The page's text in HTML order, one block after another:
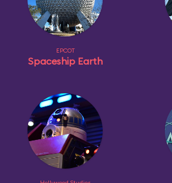
EPCOT
Spaceship Earth